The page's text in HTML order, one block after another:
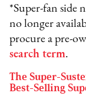
*Super-fan side
no longer
procure a pre-
search term.
The Super-
Best-Selling